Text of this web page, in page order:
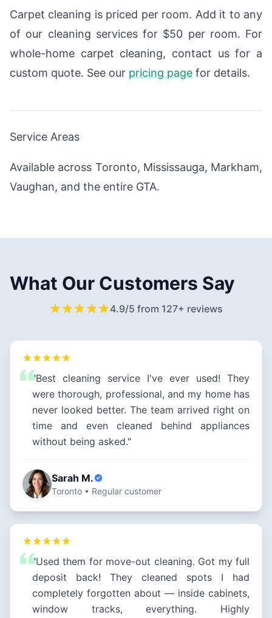
Carpet cleaning is priced per room. Add it to any
of our cleaning services for $50 per room. For
whole-home carpet cleaning, contact us for a
custom quote. See our pricing page for details.
Service Areas
Available across Toronto, Mississauga, Markham,
Vaughan, and the entire GTA.
What Our Customers Say
4.9/5 from 127+ reviews
"Best cleaning service I've ever used! They
were thorough, professional, and my home has
never looked better. The team arrived right on
time and even cleaned behind appliances
without being asked."
Sarah M.
Toronto • Regular customer
"Used them for move-out cleaning. Got my full
deposit back! They cleaned spots I had
completely forgotten about — inside cabinets,
window tracks, everything. Highly